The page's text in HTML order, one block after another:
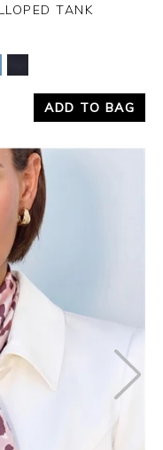
TANK
ADD TO BAG